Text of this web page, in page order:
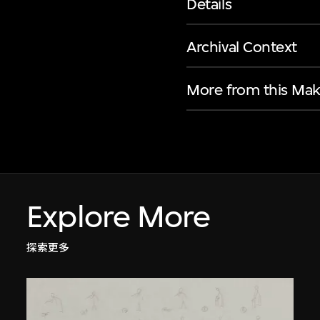
Details
Archival Context
More from this
Explore More
探索更多